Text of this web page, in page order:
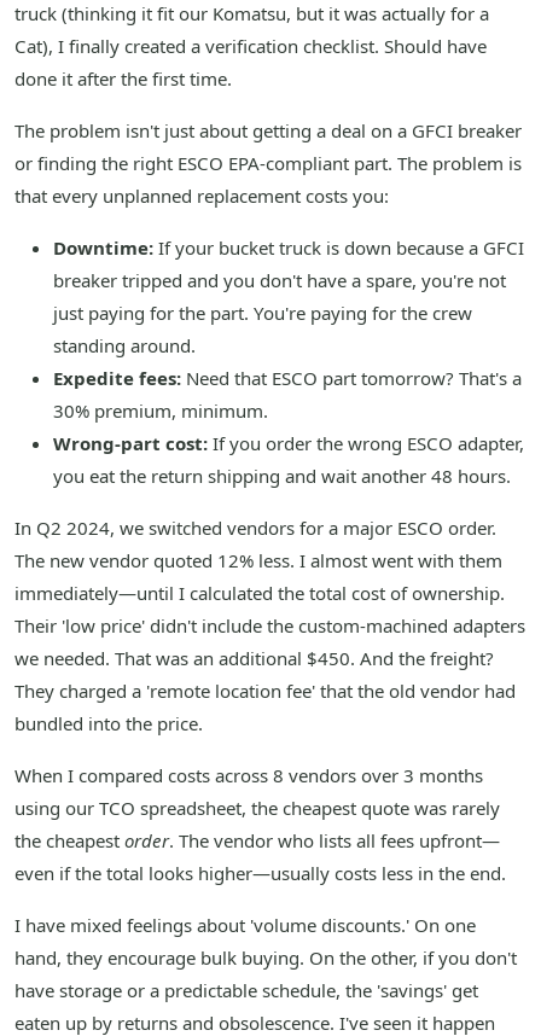
truck (thinking it fit our Komatsu, but it was actually for a
Cat), I finally created a verification checklist. Should have
done it after the first time.
The problem isn't just about getting a deal on a GFCI breaker
or finding the right ESCO EPA-compliant part. The problem is
that every unplanned replacement costs you:
Downtime: If your bucket truck is down because a GFCI
breaker tripped and you don't have a spare, you're not
just paying for the part. You're paying for the crew
standing around.
Expedite fees: Need that ESCO part tomorrow? That's a
30% premium, minimum.
Wrong-part cost: If you order the wrong ESCO adapter,
you eat the return shipping and wait another 48 hours.
In Q2 2024, we switched vendors for a major ESCO order.
The new vendor quoted 12% less. I almost went with them
immediately—until I calculated the total cost of ownership.
Their 'low price' didn't include the custom-machined adapters
we needed. That was an additional $450. And the freight?
They charged a 'remote location fee' that the old vendor had
bundled into the price.
When I compared costs across 8 vendors over 3 months
using our TCO spreadsheet, the cheapest quote was rarely
the cheapest order. The vendor who lists all fees upfront—
even if the total looks higher—usually costs less in the end.
I have mixed feelings about 'volume discounts.' On one
hand, they encourage bulk buying. On the other, if you don't
have storage or a predictable schedule, the 'savings' get
eaten up by returns and obsolescence. I've seen it happen